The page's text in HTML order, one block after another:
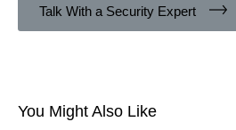
Talk With a Security Expert
You Might Also Like